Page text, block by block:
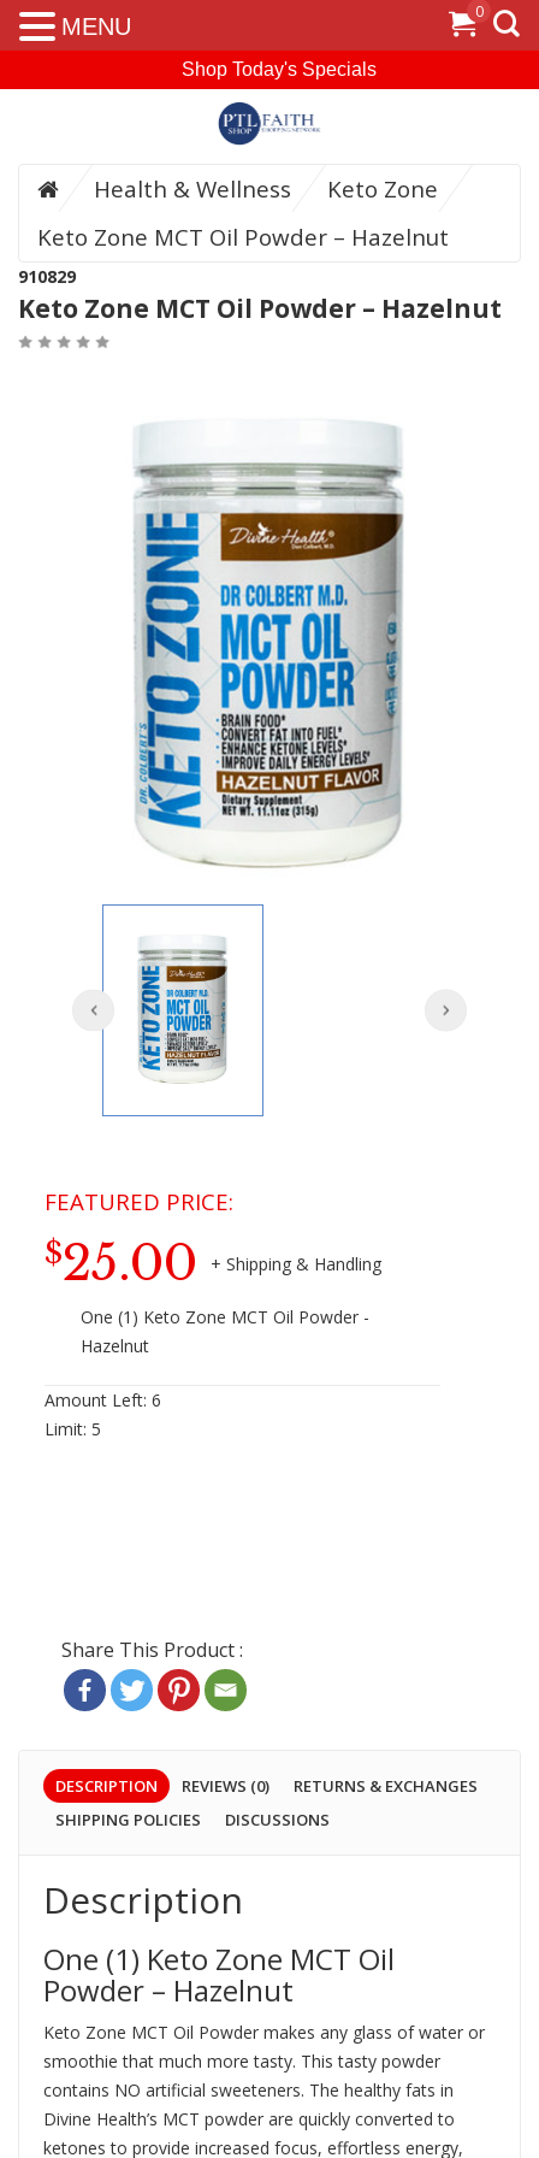
Shop Today's Specials
Health & Wellness
Keto Zone
Keto Zone MCT Oil Powder – Hazelnut
910829
Keto Zone MCT Oil Powder – Hazelnut
$25.00
One (1) Keto Zone MCT Oil Powder -
Hazelnut
Amount Left:6
Limit:5
DESCRIPTION REVIEWS (0)
RETURNS & EXCHANGES
SHIPPING POLICIES
DISCUSSIONS
Description
One (1) Keto Zone MCT Oil
Powder – Hazelnut
Keto Zone MCT Oil Powder makes any glass of water or
smoothie that much more tasty. This tasty powder
contains NO artificial sweeteners. The healthy fats in
Divine Health’s MCT powder are quickly converted to
ketones to provide increased focus, effortless energy,
0
MENU